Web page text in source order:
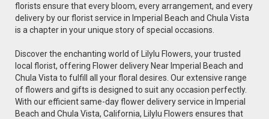
florists ensure that every bloom, every arrangement, and every
delivery by our florist service in Imperial Beach and Chula Vista
is a chapter in your unique story of special occasions.
Discover the enchanting world of Lilylu Flowers, your trusted
local florist, offering Flower delivery Near Imperial Beach and
Chula Vista to fulfill all your floral desires. Our extensive range
of flowers and gifts is designed to suit any occasion perfectly.
With our efficient same-day flower delivery service in Imperial
Beach and Chula Vista, California, Lilylu Flowers ensures that